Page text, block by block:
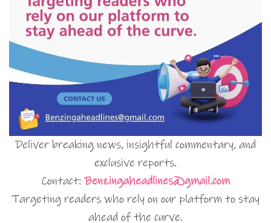
Deliver breaking news, insightful commentary, and
exclusive reports.
Contact:Benzingaheadlines@gmail.com
Targeting readers who rely on our platform to stay
ahead of the curve.